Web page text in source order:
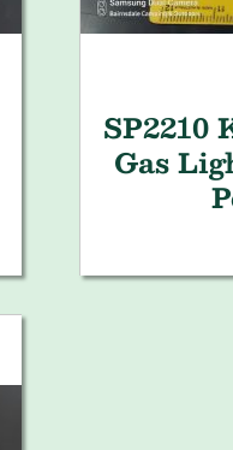
SP2210
Gas